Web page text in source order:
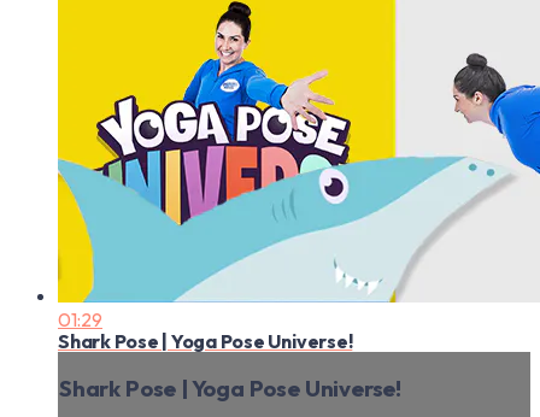
01:29
Shark Pose | Yoga Pose Universe!
Shark Pose | Yoga Pose Universe!